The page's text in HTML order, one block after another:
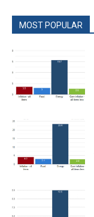
MOST POPULAR